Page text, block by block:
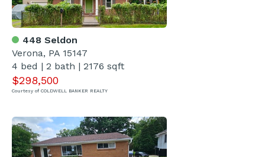
448 Seldon
Verona, PA 15147
4 bed | 2 bath | 2176 sqft
$298,500
Courtesy of COLDWELL BANKER REALTY